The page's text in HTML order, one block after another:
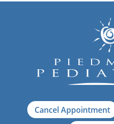
Cancel Appointment